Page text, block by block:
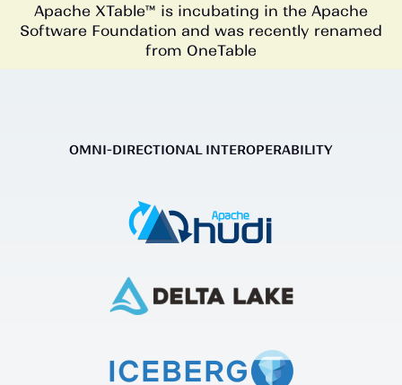
Apache XTable™ is incubating in the Apache
Software Foundation and was recently renamed
from OneTable
OMNI-DIRECTIONAL INTEROPERABILITY